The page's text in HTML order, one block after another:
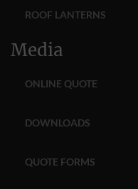
ROOF LANTERNS
Media
ONLINE QUOTE
DOWNLOADS
QUOTE FORMS
INSTABUILD
EXTENSIONS